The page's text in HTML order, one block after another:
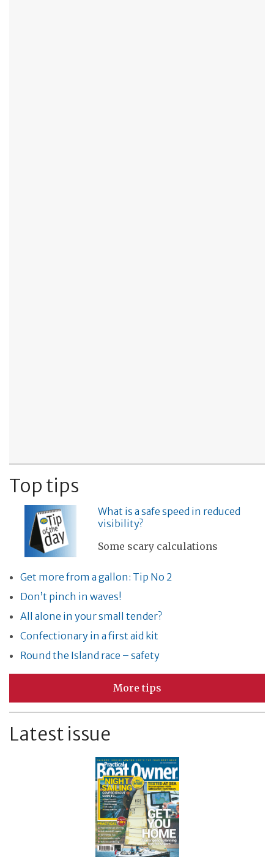
Top tips
What is a safe speed in reduced
visibility?
Some scary calculations
Get more from a gallon: Tip No 2
Don’t pinch in waves!
All alone in your small tender?
Confectionary in a first aid kit
Round the Island race – safety
More tips
Latest issue